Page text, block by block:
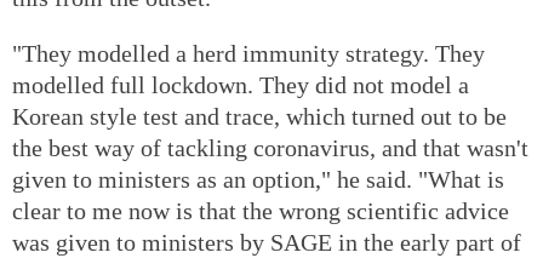
"They modelled a herd immunity strategy. They
modelled full lockdown. They did not model a
Korean style test and trace, which turned out to be
the best way of tackling coronavirus, and that wasn't
given to ministers as an option," he said. "What is
clear to me now is that the wrong scientific advice
was given to ministers by SAGE in the early part of